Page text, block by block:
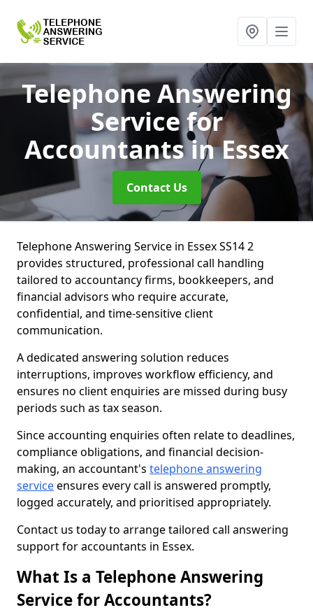
Telephone Answering
Service for
Accountantsin Essex
Contact Us
Telephone Answering Service in Essex SS14 2
provides structured, professional call handling
tailored to accountancy firms, bookkeepers, and
financial advisors who require accurate,
confidential, and time-sensitive client
communication.
A dedicated answering solution reduces
interruptions, improves workflow efficiency, and
ensures no client enquiries are missed during busy
periods such as tax season.
Since accounting enquiries often relate to deadlines,
compliance obligations, and financial decision-
making, an accountant's telephone answering
serviceensures every call is answered promptly,
logged accurately, and prioritised appropriately.
Contact us today to arrange tailored call answering
support for accountants in Essex.
What Is a Telephone Answering
Service for Accountants?